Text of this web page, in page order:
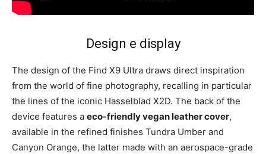
Design e display
The design of the Find X9 Ultra draws direct inspiration
from the world of fine photography, recalling in particular
the lines of the iconic Hasselblad X2D. The back of the
device features a eco-friendly vegan leather cover,
available in the refined finishes Tundra Umber and
Canyon Orange, the latter made with an aerospace-grade